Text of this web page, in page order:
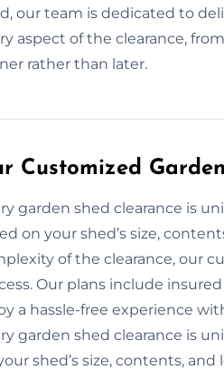
our team is dedicated to
aspect of the clearance,
rather than later.
Customized
garden shed clearance is
on your shed’s size,
of the clearance, our
Our plans include
a hassle-free experience
garden shed clearance is
shed’s size, contents,